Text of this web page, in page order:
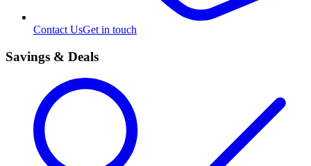
Contact UsGet in touch
Savings & Deals